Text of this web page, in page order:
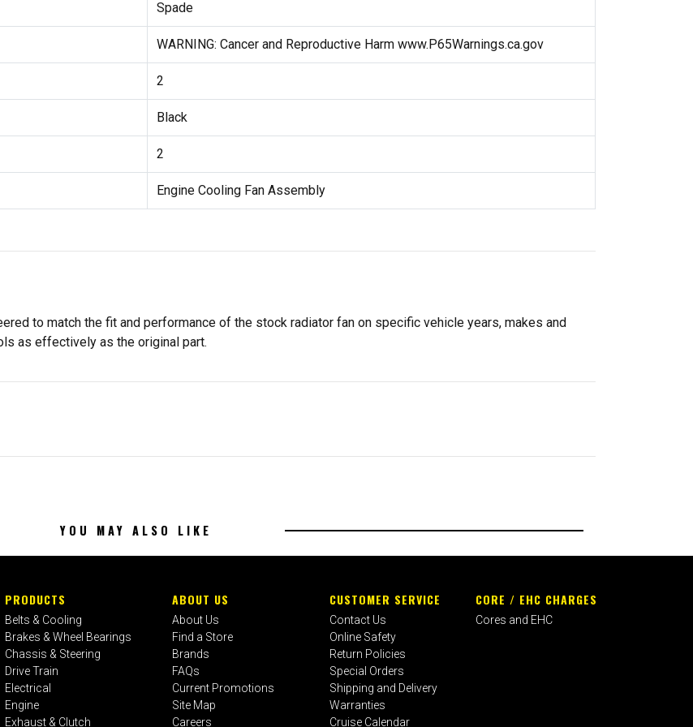
Spade
WARNING: Cancer and Reproductive Harm www.P65Warnings.ca.gov
2
Black
2
Engine Cooling Fan Assembly
to match the fit and performance of the stock radiator fan on specific vehicle years, makes and
as effectively as the original part.
YOU MAY ALSO LIKE
PRODUCTS
Belts & Cooling
Brakes & Wheel Bearings
Chassis & Steering
Drive Train
Electrical
Engine
Exhaust & Clutch
ABOUT US
About Us
Find a Store
Brands
FAQs
Current Promotions
Site Map
Careers
CUSTOMER SERVICE
Contact Us
Online Safety
Return Policies
Special Orders
Shipping and Delivery
Warranties
Cruise Calendar
CORE / EHC CHARGES
Cores and EHC